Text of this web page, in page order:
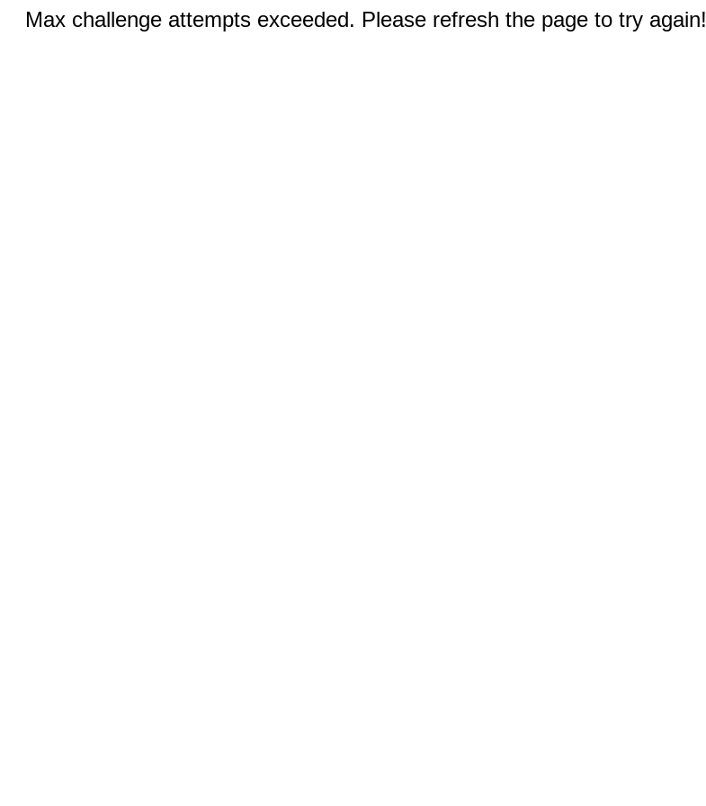
Max challenge attempts exceeded. Please refresh the page to try again!